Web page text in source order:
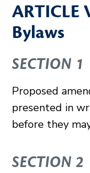
ARTICLE
Bylaws
SECTION 1
Proposed
presented in
before they
SECTION 2